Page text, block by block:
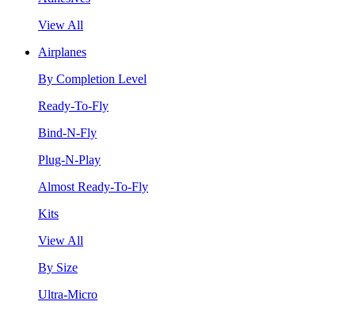
View All
Airplanes
By Completion Level
Ready-To-Fly
Bind-N-Fly
Plug-N-Play
Almost Ready-To-Fly
Kits
View All
By Size
Ultra-Micro